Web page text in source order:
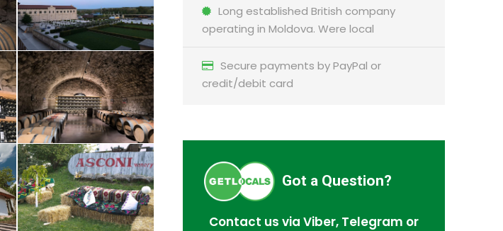
Long established British company
operating in Moldova. Were local
Secure payments by PayPal or
credit/debit card
Got a Question?
Contact us via Viber, Telegram or